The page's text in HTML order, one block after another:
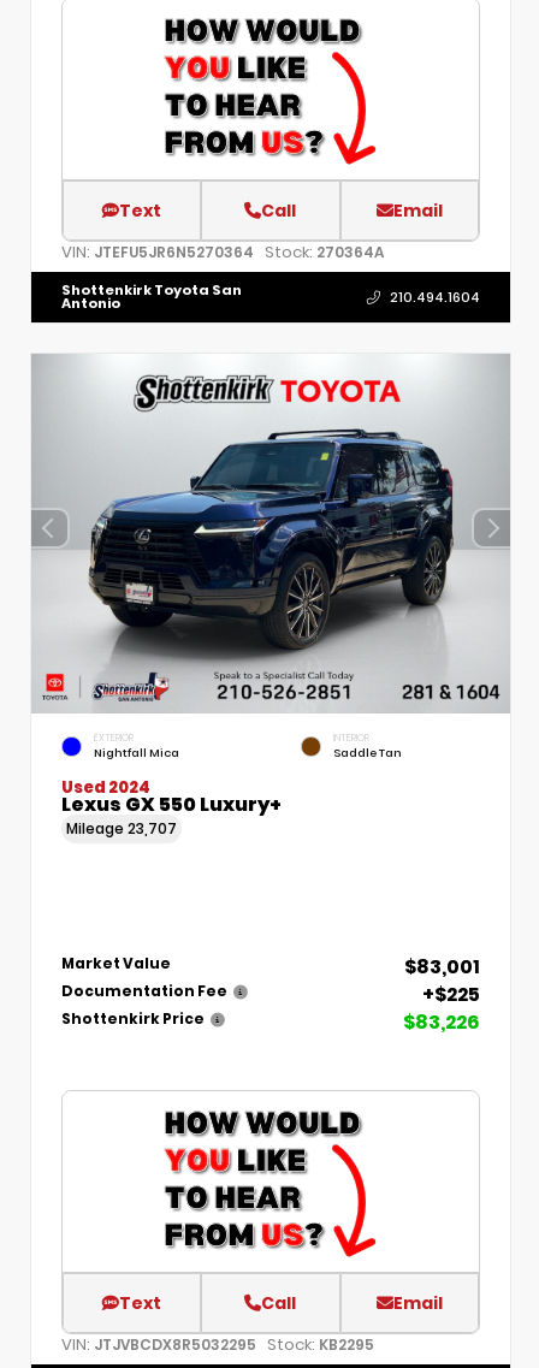
Text Call Email
VIN: JTEFU5JR6N5270364 Stock: 270364A
Shottenkirk Toyota San
Antonio 210.494.1604
EXTERIOR
Nightfall Mica
INTERIOR
Saddle Tan
Used 2024
Lexus GX 550 Luxury+
Mileage 23,707
Market Value $83,001
Documentation Fee +$225
Shottenkirk Price $83,226
Text Call Email
VIN: JTJVBCDX8R5032295 Stock: KB2295